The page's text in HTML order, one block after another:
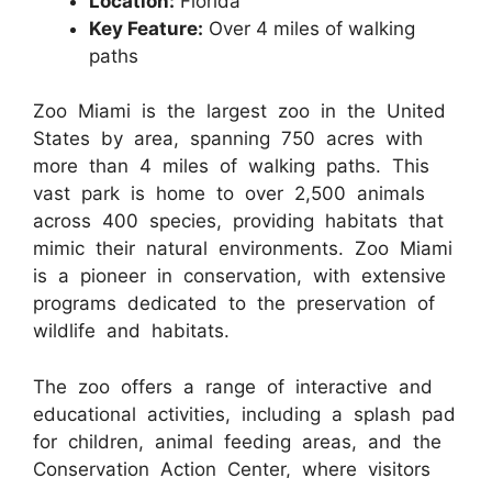
Key Feature: Over 4 miles of walking
paths
Zoo Miami is the largest zoo in the United
States by area, spanning 750 acres with
more than 4 miles of walking paths. This
vast park is home to over 2,500 animals
across 400 species, providing habitats that
mimic their natural environments. Zoo Miami
is a pioneer in conservation, with extensive
programs dedicated to the preservation of
wildlife and habitats.
The zoo offers a range of interactive and
educational activities, including a splash pad
for children, animal feeding areas, and the
Conservation Action Center, where visitors